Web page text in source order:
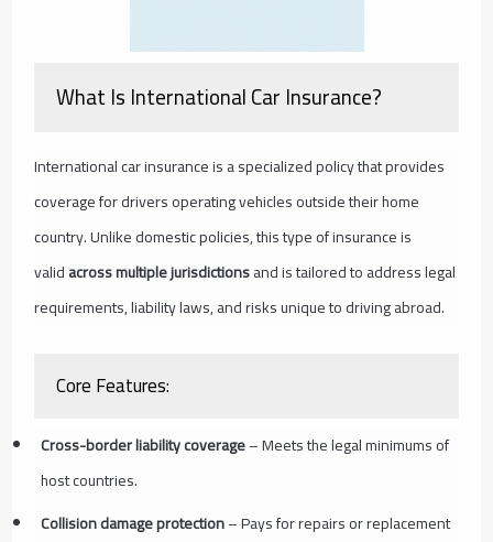
What Is International Car Insurance?
International car insurance is a specialized policy that provides
coverage for drivers operating vehicles outside their home
country. Unlike domestic policies, this type of insurance is
validacross multiple jurisdictionsand is tailored to address legal
requirements, liability laws, and risks unique to driving abroad.
Core Features:
Cross-border liability coverage– Meets the legal minimums of
host countries.
Collision damage protection– Pays for repairs or replacement